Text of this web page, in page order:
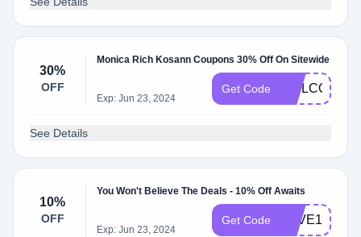
30%
OFF
Monica Rich Kosann Coupons 30% Off On Sitewide
Exp: Jun 23, 2024
Get Code WELCOME30
See Details
10%
OFF
You Won't Believe The Deals - 10% Off Awaits
Exp: Jun 23, 2024
Get Code SAVE10